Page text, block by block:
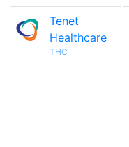
Tenet
Healthcare
THC